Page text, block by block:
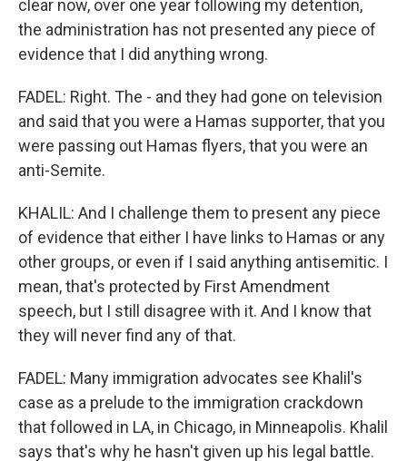
clear now, over one year following my detention,
the administration has not presented any piece of
evidence that I did anything wrong.
FADEL: Right. The - and they had gone on television
and said that you were a Hamas supporter, that you
were passing out Hamas flyers, that you were an
anti-Semite.
KHALIL: And I challenge them to present any piece
of evidence that either I have links to Hamas or any
other groups, or even if I said anything antisemitic. I
mean, that's protected by First Amendment
speech, but I still disagree with it. And I know that
they will never find any of that.
FADEL: Many immigration advocates see Khalil's
case as a prelude to the immigration crackdown
that followed in LA, in Chicago, in Minneapolis. Khalil
says that's why he hasn't given up his legal battle.